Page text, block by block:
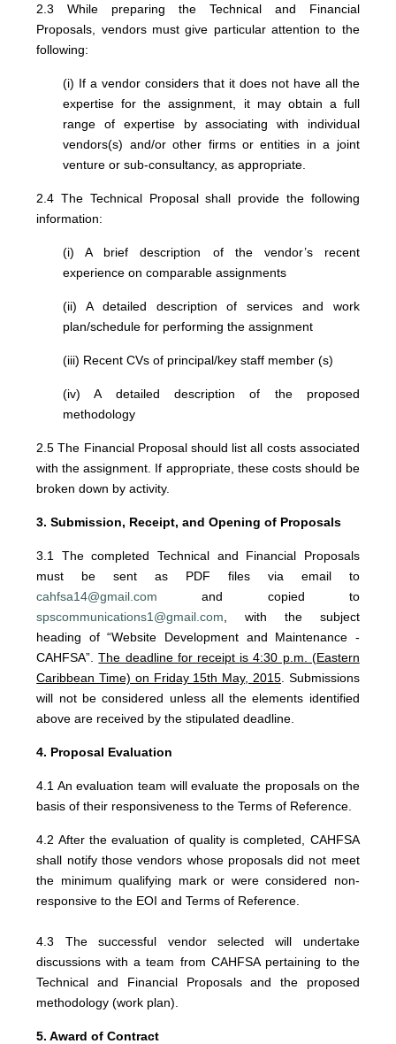
2.3 While preparing the Technical and Financial
Proposals, vendors must give particular attention to the
following:
(i) If a vendor considers that it does not have all the
expertise for the assignment, it may obtain a full
range of expertise by associating with individual
vendors(s) and/or other firms or entities in a joint
venture or sub-consultancy, as appropriate.
2.4 The Technical Proposal shall provide the following
information:
(i) A brief description of the vendor’s recent
experience on comparable assignments
(ii) A detailed description of services and work
plan/schedule for performing the assignment
(iii) Recent CVs of principal/key staff member (s)
(iv) A detailed description of the proposed
methodology
2.5 The Financial Proposal should list all costs associated
with the assignment. If appropriate, these costs should be
broken down by activity.
3. Submission, Receipt, and Opening of Proposals
3.1 The completed Technical and Financial Proposals
must be sent as PDF files via email to
cahfsa14@gmail.com and copied to
spscommunications1@gmail.com , with the subject
heading of “Website Development and Maintenance -
CAHFSA”.The deadline for receipt is 4:30 p.m. (Eastern
Caribbean Time) on Friday 15th May, 2015 . Submissions
will not be considered unless all the elements identified
above are received by the stipulated deadline.
4. Proposal Evaluation
4.1 An evaluation team will evaluate the proposals on the
basis of their responsiveness to the Terms of Reference.
4.2 After the evaluation of quality is completed, CAHFSA
shall notify those vendors whose proposals did not meet
the minimum qualifying mark or were considered non-
responsive to the EOI and Terms of Reference.
4.3 The successful vendor selected will undertake
discussions with a team from CAHFSA pertaining to the
Technical and Financial Proposals and the proposed
methodology (work plan).
5. Award of Contract